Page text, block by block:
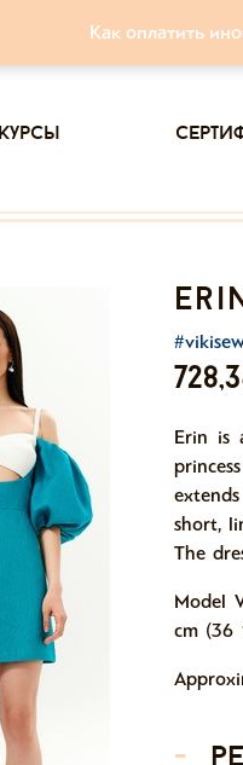
Как оплатить
курсы
Erin is
short,
The
Model
cm (36
-